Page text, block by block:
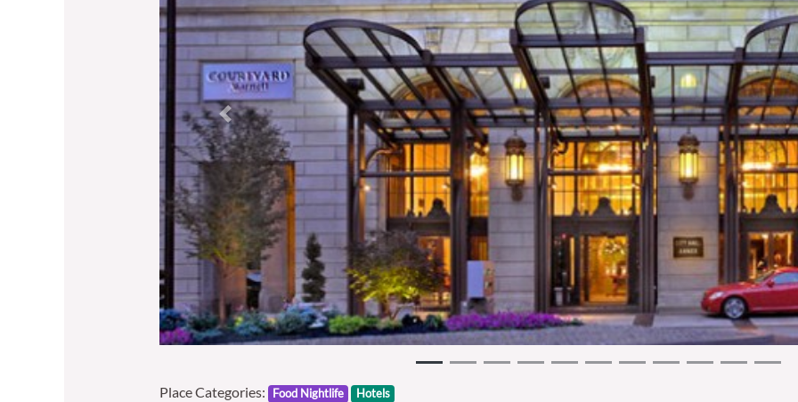
Previous
Place Categories: Food Nightlife Hotels